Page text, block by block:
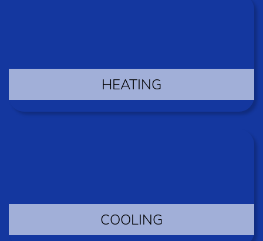
HEATING
COOLING